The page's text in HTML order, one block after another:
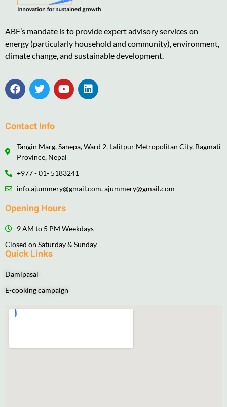
ABF’s mandate is to provide expert advisory services on
energy (particularly household and community), environment,
climate change, and sustainable development.
Contact Info
Tangin Marg, Sanepa, Ward 2, Lalitpur Metropolitan City, Bagmati
Province, Nepal
+977 - 01- 5183241
info.ajummery@gmail.com, ajummery@gmail.com
Opening Hours
9 AM to 5 PM Weekdays
Closed on Saturday & Sunday
Quick Links
Damipasal
E-cooking campaign